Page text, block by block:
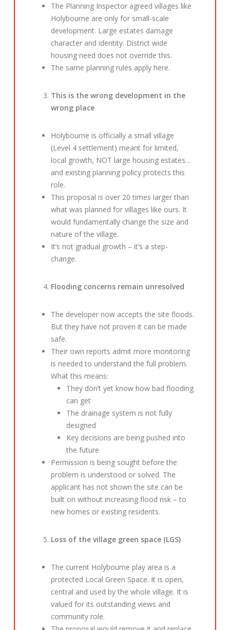
The Planning Inspector agreed villages like
Holybourne are only for small-scale
development. Large estates damage
character and identity. District wide
housing need does not override this.
The same planning rules apply here.
This is the wrong development in the
wrong place
Holybourne is officially a small village
(Level 4 settlement) meant for limited,
local growth, NOT large housing estates…
and existing planning policy protects this
role.
This proposal is over 20 times larger than
what was planned for villages like ours. It
would fundamentally change the size and
nature of the village.
It’s not gradual growth – it’s a step-
change.
Flooding concerns remain unresolved
The developer now accepts the site floods.
But they have not proven it can be made
safe.
Their own reports admit more monitoring
is needed to understand the full problem.
What this means:
They don’t yet know how bad flooding
can get
The drainage system is not fully
designed
Key decisions are being pushed into
the future
Permission is being sought before the
problem is understood or solved. The
applicant has not shown the site can be
built on without increasing flood risk – to
new homes or existing residents.
Loss of the village green space (LGS)
The current Holybourne play area is a
protected Local Green Space. It is open,
central and used by the whole village. It is
valued for its outstanding views and
community role.